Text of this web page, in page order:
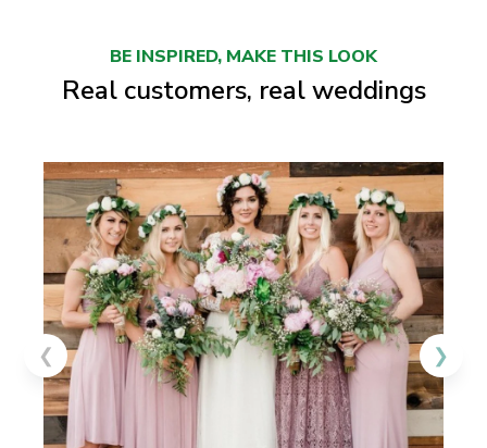
BE INSPIRED, MAKE THIS LOOK
Real customers, real weddings
❮ ❯